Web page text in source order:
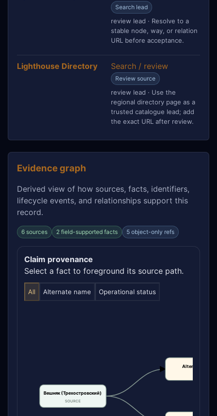
Search lead
review lead · Resolve to a
stable node, way, or relation
URL before acceptance.
Lighthouse Directory Search / review
Review source
review lead · Use the
regional directory page as a
trusted catalogue lead; add
the exact URL after review.
Evidence graph
Derived view of how sources, facts, identifiers,
lifecycle events, and relationships support this
record.
6 sources 2 field-supported facts 5 object-only refs
Claim provenance
Select a fact to foreground its source path.
All Alternate name Operational status
Вешняк (Трехостровский)
SOURCE
Alternate name